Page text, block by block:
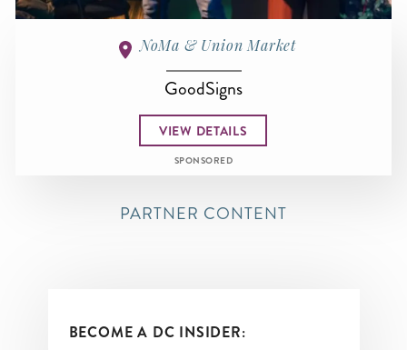
NoMa & Union Market
GoodSigns
VIEW DETAILS
SPONSORED
PARTNER CONTENT
BECOME A DC INSIDER: